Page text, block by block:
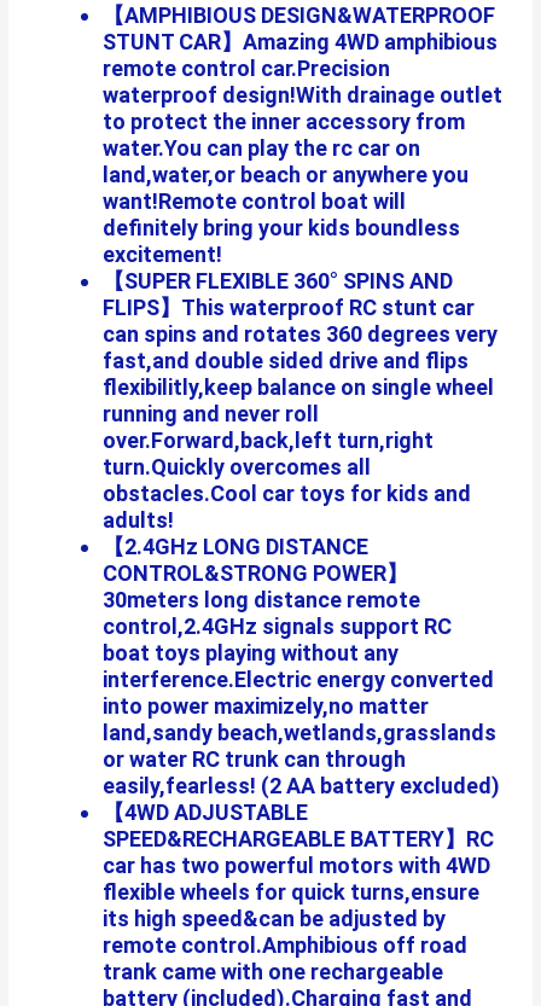
【AMPHIBIOUS DESIGN&WATERPROOF
STUNT CAR】Amazing 4WD amphibious
remote control car.Precision
waterproof design!With drainage outlet
to protect the inner accessory from
water.You can play the rc car on
land,water,or beach or anywhere you
want!Remote control boat will
definitely bring your kids boundless
excitement!
【SUPER FLEXIBLE 360° SPINS AND
FLIPS】This waterproof RC stunt car
can spins and rotates 360 degrees very
fast,and double sided drive and flips
flexibilitly,keep balance on single wheel
running and never roll
over.Forward,back,left turn,right
turn.Quickly overcomes all
obstacles.Cool car toys for kids and
adults!
【2.4GHz LONG DISTANCE
CONTROL&STRONG POWER】
30meters long distance remote
control,2.4GHz signals support RC
boat toys playing without any
interference.Electric energy converted
into power maximizely,no matter
land,sandy beach,wetlands,grasslands
or water RC trunk can through
easily,fearless! (2 AA battery excluded)
【4WD ADJUSTABLE
SPEED&RECHARGEABLE BATTERY】RC
car has two powerful motors with 4WD
flexible wheels for quick turns,ensure
its high speed&can be adjusted by
remote control.Amphibious off road
trank came with one rechargeable
battery (included).Charging fast and